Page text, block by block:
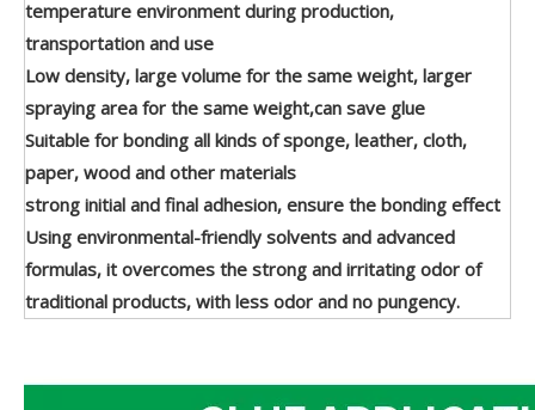
temperature environment during production,
transportation and use
Low density, large volume for the same weight, larger
spraying area for the same weight,can save glue
Suitable for bonding all kinds of sponge, leather, cloth,
paper, wood and other materials
strong initial and final adhesion, ensure the bonding effect
Using environmental-friendly solvents and advanced
formulas, it overcomes the strong and irritating odor of
traditional products, with less odor and no pungency.